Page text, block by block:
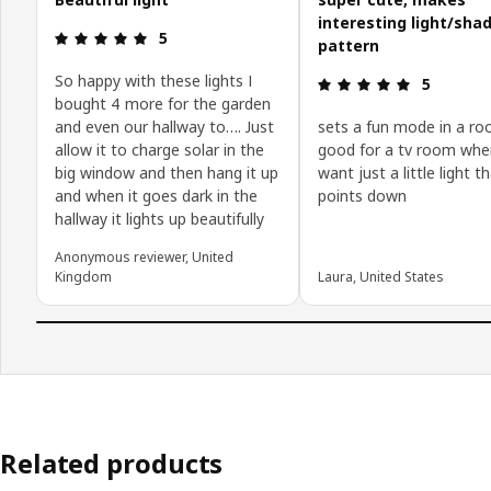
Review: 5 out of 5 stars.
5
So happy with these lights I
bought 4 more for the garden
and even our hallway to…. Just
allow it to charge solar in the
big window and then hang it up
and when it goes dark in the
hallway it lights up beautifully
Anonymous reviewer, United
Kingdom
interesting light/
pattern
Review: 5
5
sets a fun mode in a
good for a tv room
want just a little light
points down
Laura, United States
Related products